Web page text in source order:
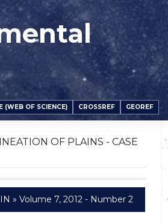
(WEB OF SCIENCE) CROSSREF GEOREF
OF PLAINS - CASE
» Volume 7, 2012 - Number 2